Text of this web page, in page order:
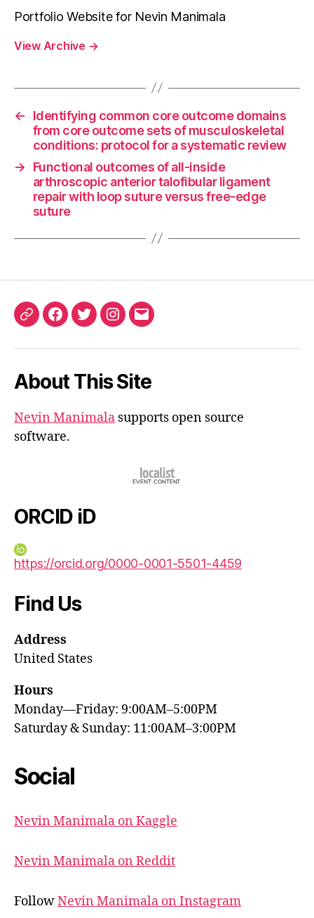
Portfolio Website for Nevin Manimala
View Archive →
←
Identifying common core outcome domains
from core outcome sets of musculoskeletal
conditions: protocol for a systematic review
→
Functional outcomes of all-inside
arthroscopic anterior talofibular ligament
repair with loop suture versus free-edge
suture
ORCIDFacebook
TwitterInstagram
Email
About This Site
Nevin Manimala supports open source
software.
ORCID iD
https://orcid.org/0000-0001-5501-4459
Find Us
Address
United States
Hours
Monday—Friday: 9:00AM–5:00PM
Saturday & Sunday: 11:00AM–3:00PM
Social
Nevin Manimala on Kaggle
Nevin Manimala on Reddit
FollowNevin Manimala on Instagram